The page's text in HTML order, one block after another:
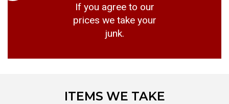
If you agree to our
prices we take your
junk.
ITEMS WE TAKE